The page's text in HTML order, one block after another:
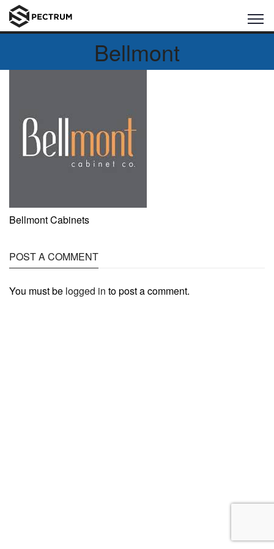
Bellmont
Bellmont Cabinets
POST A COMMENT
You must be logged in to post a comment.